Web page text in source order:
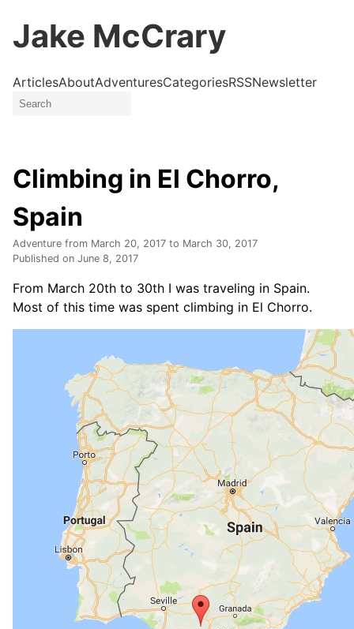
Jake McCrary
ArticlesAboutAdventuresCategoriesRSSNewsletter
Climbing in El Chorro,
Spain
Adventure from March 20, 2017 to March 30, 2017
Published on June 8, 2017
From March 20th to 30th I was traveling in Spain.
Most of this time was spent climbing in El Chorro.